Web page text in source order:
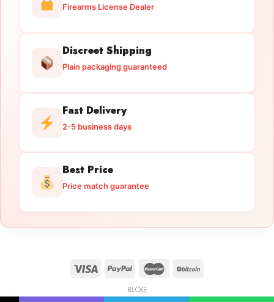
Firearms License Dealer
Discreet Shipping
Plain packaging guaranteed
Fast Delivery
2-5 business days
Best Price
Price match guarantee
BLOG